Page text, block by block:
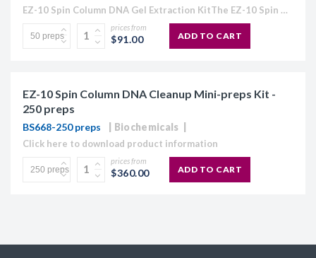
EZ-10 Spin Column DNA Gel Extraction KitThe EZ-10 Spin Column Kits provide a simple and efficient method for purification of plasmid DNA, extraction of DNA from agarose gels, and purification...
prices from
$91.00 ADD TO CART
EZ-10 Spin Column DNA Cleanup Mini-preps Kit -
250 preps
BS668-250 preps Biochemicals
Click here to download product information
prices from
$360.00 ADD TO CART